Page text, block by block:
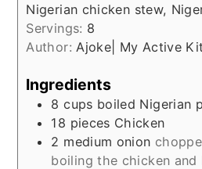
Nigerian chicken stew,
Servings: 8
Author:Ajoke| My Active
Ingredients
8 cups boiled Nigerian
18 pieces Chicken
2 medium onion
boiling the chicken